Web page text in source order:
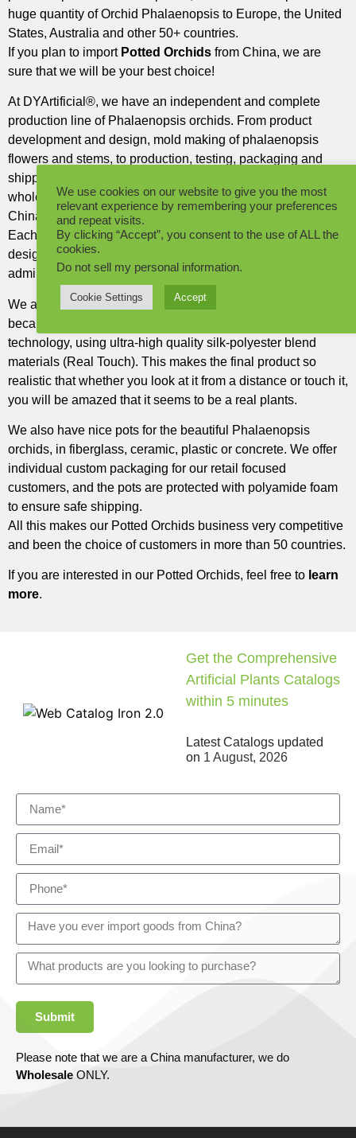
huge quantity of Orchid Phalaenopsis to Europe, the United
States, Australia and other 50+ countries.
If you plan to import Potted Orchids from China, we are
sure that we will be your best choice!
At DYArtificial®, we have an independent and complete
production line of Phalaenopsis orchids. From product
development and design, mold making of phalaenopsis
flowers and stems, to production, testing, packaging and
shipping. Until our goods arrive at your warehouse, the
whole process is done in our self-built factory in Dongguan,
China.
Each Phalaenopsis orchid is designed by our experienced
designers, most of the flowers are silk-polyester blend,
admirable beauty and never wilt.
We are a leader in the production of Phalaenopsis orchids
because our orchid flowers incorporate 3D printing
technology, using ultra-high quality silk-polyester blend
materials (Real Touch). This makes the final product so
realistic that whether you look at it from a distance or touch it,
you will be amazed that it seems to be a real plants.
We also have nice pots for the beautiful Phalaenopsis
orchids, in fiberglass, ceramic, plastic or concrete. We offer
individual custom packaging for our retail focused
customers, and the pots are protected with polyamide foam
to ensure safe shipping.
All this makes our Potted Orchids business very competitive
and been the choice of customers in more than 50 countries.
If you are interested in our Potted Orchids, feel free to learn
more.
Get the Comprehensive
Artificial Plants Catalogs
within 5 minutes
Latest Catalogs updated
on 1 August, 2026
Submit
Please note that we are a China manufacturer, we do
Wholesale ONLY.
We use cookies on our website to give you the most
relevant experience by remembering your preferences
and repeat visits.
By clicking “Accept”, you consent to the use of ALL the
cookies.
Do not sell my personal information.
Cookie Settings Accept